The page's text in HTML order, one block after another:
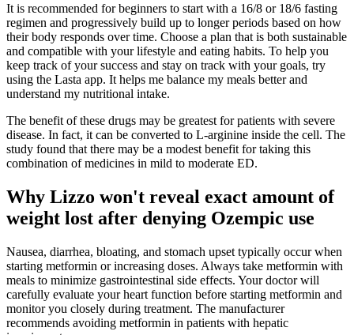
It is recommended for beginners to start with a 16/8 or 18/6 fasting
regimen and progressively build up to longer periods based on how
their body responds over time. Choose a plan that is both sustainable
and compatible with your lifestyle and eating habits. To help you
keep track of your success and stay on track with your goals, try
using the Lasta app. It helps me balance my meals better and
understand my nutritional intake.
The benefit of these drugs may be greatest for patients with severe
disease. In fact, it can be converted to L-arginine inside the cell. The
study found that there may be a modest benefit for taking this
combination of medicines in mild to moderate ED.
Why Lizzo won't reveal exact amount of
weight lost after denying Ozempic use
Nausea, diarrhea, bloating, and stomach upset typically occur when
starting metformin or increasing doses. Always take metformin with
meals to minimize gastrointestinal side effects. Your doctor will
carefully evaluate your heart function before starting metformin and
monitor you closely during treatment. The manufacturer
recommends avoiding metformin in patients with hepatic